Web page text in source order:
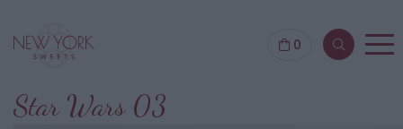
0
Star Wars 03